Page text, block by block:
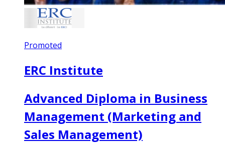
Promoted
ERC Institute
Advanced Diploma in Business
Management (Marketing and
Sales Management)